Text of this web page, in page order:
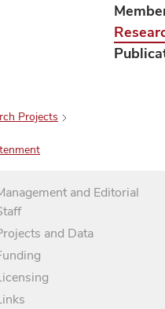
Projects
and Editorial
and Data